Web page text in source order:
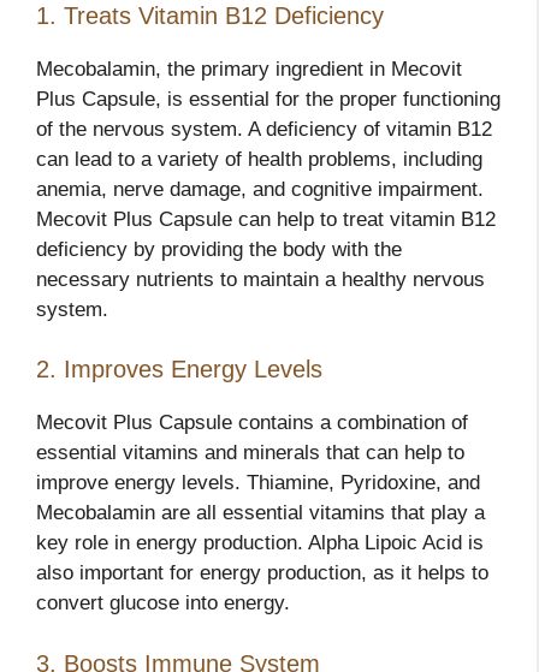
1. Treats Vitamin B12 Deficiency
Mecobalamin, the primary ingredient in Mecovit
Plus Capsule, is essential for the proper functioning
of the nervous system. A deficiency of vitamin B12
can lead to a variety of health problems, including
anemia, nerve damage, and cognitive impairment.
Mecovit Plus Capsule can help to treat vitamin B12
deficiency by providing the body with the
necessary nutrients to maintain a healthy nervous
system.
2. Improves Energy Levels
Mecovit Plus Capsule contains a combination of
essential vitamins and minerals that can help to
improve energy levels. Thiamine, Pyridoxine, and
Mecobalamin are all essential vitamins that play a
key role in energy production. Alpha Lipoic Acid is
also important for energy production, as it helps to
convert glucose into energy.
3. Boosts Immune System